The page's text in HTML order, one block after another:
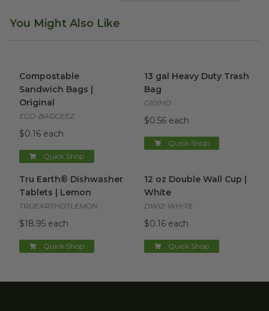
You Might Also Like
Compostable
Sandwich Bags |
Original
ECO-BAGGEEZ
$0.16 each
Quick Shop
13 gal Heavy Duty Trash
Bag
G101HD
$0.56 each
Quick Shop
Tru Earth® Dishwasher
Tablets | Lemon
TRUEARTHDTLEMON
$18.95 each
Quick Shop
12 oz Double Wall Cup |
White
DW12-WHITE
$0.16 each
Quick Shop